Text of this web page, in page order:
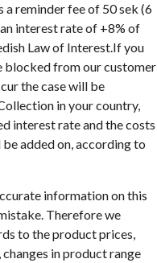
a reminder fee of 50 sek (6
interest rate of +8% of
Law of Interest.If you
blocked from our customer
the case will be
in your country,
interest rate and the costs
added on, according to
information on this
Therefore we
to the product prices,
in product range